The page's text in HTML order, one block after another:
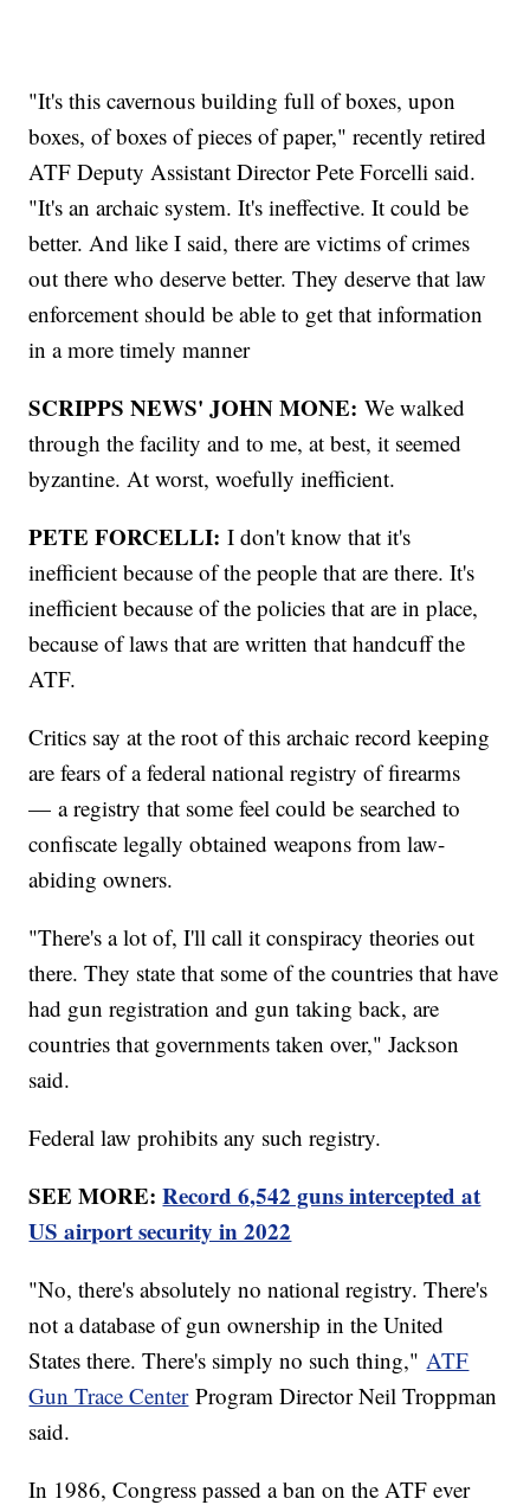
"It's this cavernous building full of boxes, upon
boxes, of boxes of pieces of paper," recently retired
ATF Deputy Assistant Director Pete Forcelli said.
"It's an archaic system. It's ineffective. It could be
better. And like I said, there are victims of crimes
out there who deserve better. They deserve that law
enforcement should be able to get that information
in a more timely manner
SCRIPPS NEWS' JOHN MONE:We walked
through the facility and to me, at best, it seemed
byzantine. At worst, woefully inefficient.
PETE FORCELLI: I don't know that it's
inefficient because of the people that are there. It's
inefficient because of the policies that are in place,
because of laws that are written that handcuff the
ATF.
Critics say at the root of this archaic record keeping
are fears of a federal national registry of firearms
— a registry that some feel could be searched to
confiscate legally obtained weapons from law-
abiding owners.
"There's a lot of, I'll call it conspiracy theories out
there. They state that some of the countries that have
had gun registration and gun taking back, are
countries that governments taken over," Jackson
said.
Federal law prohibits any such registry.
SEE MORE:Record 6,542 guns intercepted at
US airport security in 2022
"No, there's absolutely no national registry. There's
not a database of gun ownership in the United
States there. There's simply no such thing," ATF
Gun Trace CenterProgram Director Neil Troppman
said.
In 1986, Congress passed a ban on the ATF ever